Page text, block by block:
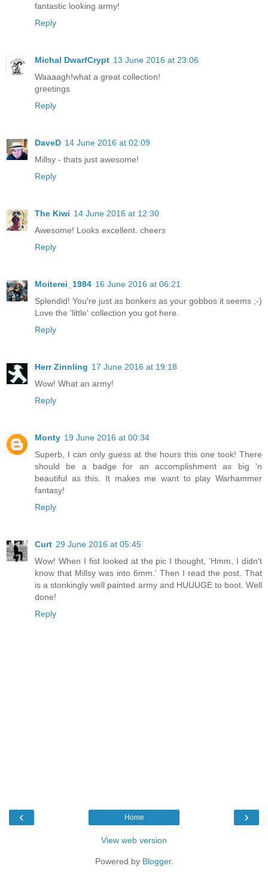
fantastic looking army!
Reply
Michal DwarfCrypt 13 June 2016 at 23:06
Waaaagh!what a great collection!
greetings
Reply
DaveD 14 June 2016 at 02:09
Millsy - thats just awesome!
Reply
The Kiwi 14 June 2016 at 12:30
Awesome! Looks excellent. cheers
Reply
Moiterei_1984 16 June 2016 at 06:21
Splendid! You're just as bonkers as your gobbos it seems ;-)
Love the 'little' collection you got here.
Reply
Herr Zinnling 17 June 2016 at 19:18
Wow! What an army!
Reply
Monty 19 June 2016 at 00:34
Superb, I can only guess at the hours this one took! There
should be a badge for an accomplishment as big 'n
beautiful as this. It makes me want to play Warhammer
fantasy!
Reply
Curt 29 June 2016 at 05:45
Wow! When I fist looked at the pic I thought, 'Hmm, I didn't
know that Millsy was into 6mm.' Then I read the post. That
is a stonkingly well painted army and HUUUGE to boot. Well
done!
Reply
‹ ›
Home
View web version
Powered by Blogger.